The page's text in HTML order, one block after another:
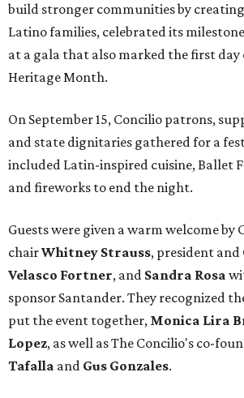
build stronger communities by
Latino families, celebrated its
at a gala that also marked the first day
Heritage Month.
On September 15, Concilio patrons,
and state dignitaries gathered for a
included Latin-inspired cuisine, Ballet
and fireworks to end the night.
Guests were given a warm welcome by
chairWhitney Strauss, president and
Velasco Fortner, and Sandra Rosa
sponsor Santander. They recognized
put the event together, Monica Lira
Lopez, as well as The Concilio's co-
Tafalla and Gus Gonzales.